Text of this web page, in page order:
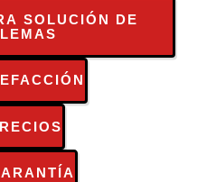
SOLUCIÓN DE